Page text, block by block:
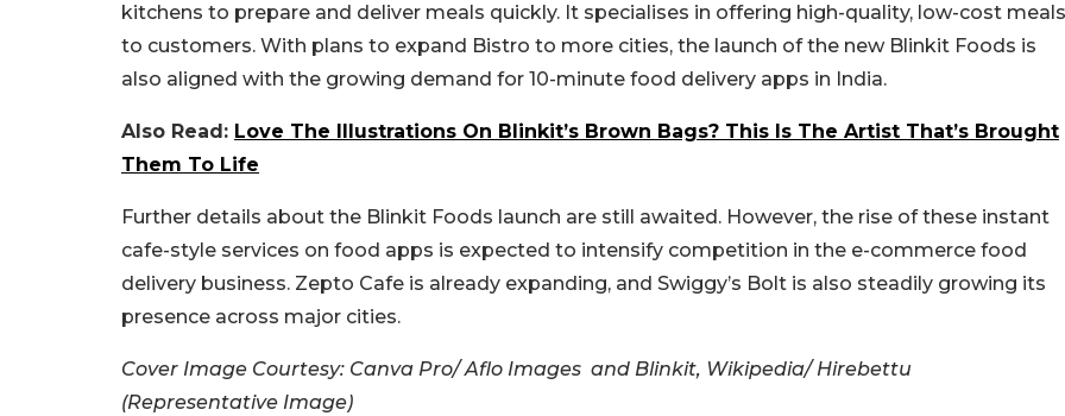
kitchens to prepare and deliver meals quickly. It specialises in offering high-quality, low-cost meals
to customers. With plans to expand Bistro to more cities, the launch of the new Blinkit Foods is
also aligned with the growing demand for 10-minute food delivery apps in India.
Also Read: Love The Illustrations On Blinkit’s Brown Bags? This Is The Artist That’s Brought
Them To Life
Further details about the Blinkit Foods launch are still awaited. However, the rise of these instant
cafe-style services on food apps is expected to intensify competition in the e-commerce food
delivery business. Zepto Cafe is already expanding, and Swiggy’s Bolt is also steadily growing its
presence across major cities.
Cover Image Courtesy: Canva Pro/ Aflo Images and Blinkit, Wikipedia/ Hirebettu
(Representative Image)